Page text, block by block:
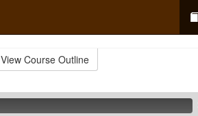
View Course Outline